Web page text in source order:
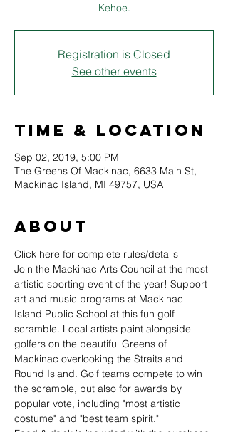
Kehoe.
Registration is Closed
See other events
Time & Location
Sep 02, 2019, 5:00 PM
The Greens Of Mackinac, 6633 Main St,
Mackinac Island, MI 49757, USA
About
Click here for complete rules/details
Join the Mackinac Arts Council at the most
artistic sporting event of the year! Support
art and music programs at Mackinac
Island Public School at this fun golf
scramble. Local artists paint alongside
golfers on the beautiful Greens of
Mackinac overlooking the Straits and
Round Island. Golf teams compete to win
the scramble, but also for awards by
popular vote, including "most artistic
costume" and "best team spirit."